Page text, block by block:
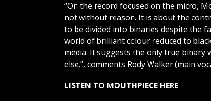
“On the record focused on the micro,
not without reason. It is about the
to be divided into binaries despite the
world of brilliant colour reduced to
media. It suggests the only true binary
else.”, comments Rody Walker (main
LISTEN TO MOUTHPIECE HERE